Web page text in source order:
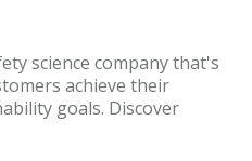
science company that's
achieve their
goals. Discover